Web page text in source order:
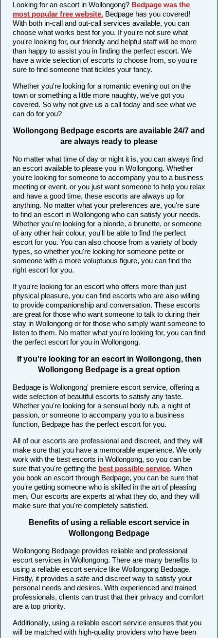
Looking for an escort in Wollongong? Bedpage was the
most popular free website. Bedpage has you covered!
With both in-call and out-call services available, you can
choose what works best for you. If you're not sure what
you're looking for, our friendly and helpful staff will be more
than happy to assist you in finding the perfect escort. We
have a wide selection of escorts to choose from, so you're
sure to find someone that tickles your fancy.
Whether you're looking for a romantic evening out on the
town or something a little more naughty, we've got you
covered. So why not give us a call today and see what we
can do for you?
Wollongong Bedpage escorts are available 24/7 and
are always ready to please
No matter what time of day or night it is, you can always find
an escort available to please you in Wollongong. Whether
you're looking for someone to accompany you to a business
meeting or event, or you just want someone to help you relax
and have a good time, these escorts are always up for
anything. No matter what your preferences are, you're sure
to find an escort in Wollongong who can satisfy your needs.
Whether you're looking for a blonde, a brunette, or someone
of any other hair colour, you'll be able to find the perfect
escort for you. You can also choose from a variety of body
types, so whether you're looking for someone petite or
someone with a more voluptuous figure, you can find the
right escort for you.
If you're looking for an escort who offers more than just
physical pleasure, you can find escorts who are also willing
to provide companionship and conversation. These escorts
are great for those who want someone to talk to during their
stay in Wollongong or for those who simply want someone to
listen to them. No matter what you're looking for, you can find
the perfect escort for you in Wollongong.
If you're looking for an escort in Wollongong, then
Wollongong Bedpage is a great option
Bedpage is Wollongong' premiere escort service, offering a
wide selection of beautiful escorts to satisfy any taste.
Whether you're looking for a sensual body rub, a night of
passion, or someone to accompany you to a business
function, Bedpage has the perfect escort for you.
All of our escorts are professional and discreet, and they will
make sure that you have a memorable experience. We only
work with the best escorts in Wollongong, so you can be
sure that you're getting the best possible service. When
you book an escort through Bedpage, you can be sure that
you're getting someone who is skilled in the art of pleasing
men. Our escorts are experts at what they do, and they will
make sure that you're completely satisfied.
Benefits of using a reliable escort service in
Wollongong Bedpage
Wollongong Bedpage provides reliable and professional
escort services in Wollongong. There are many benefits to
using a reliable escort service like Wollongong Bedpage.
Firstly, it provides a safe and discreet way to satisfy your
personal needs and desires. With experienced and trained
professionals, clients can trust that their privacy and comfort
are a top priority.
Additionally, using a reliable escort service ensures that you
will be matched with high-quality providers who have been